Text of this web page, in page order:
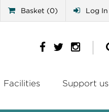
Log In
Basket (0)
Facilities Support us